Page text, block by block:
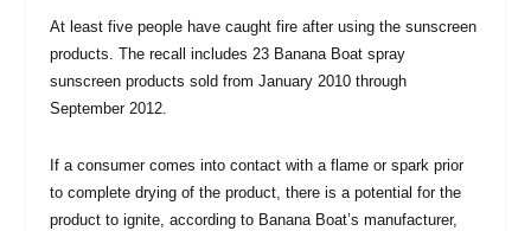
At least five people have caught fire after using the sunscreen
products. The recall includes 23 Banana Boat spray
sunscreen products sold from January 2010 through
September 2012.
If a consumer comes into contact with a flame or spark prior
to complete drying of the product, there is a potential for the
product to ignite, according to Banana Boat’s manufacturer,